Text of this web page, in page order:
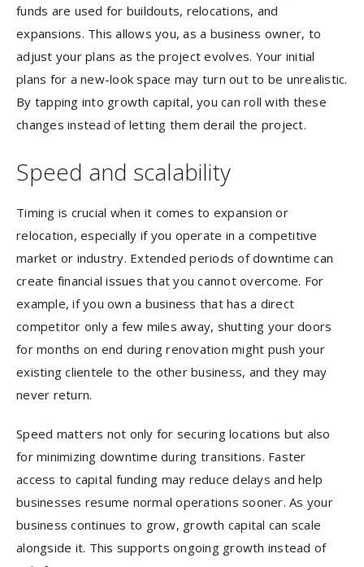
funds are used for buildouts, relocations, and
expansions. This allows you, as a business owner, to
adjust your plans as the project evolves. Your initial
plans for a new-look space may turn out to be unrealistic.
By tapping into growth capital, you can roll with these
changes instead of letting them derail the project.
Speed and scalability
Timing is crucial when it comes to expansion or
relocation, especially if you operate in a competitive
market or industry. Extended periods of downtime can
create financial issues that you cannot overcome. For
example, if you own a business that has a direct
competitor only a few miles away, shutting your doors
for months on end during renovation might push your
existing clientele to the other business, and they may
never return.
Speed matters not only for securing locations but also
for minimizing downtime during transitions. Faster
access to capital funding may reduce delays and help
businesses resume normal operations sooner. As your
business continues to grow, growth capital can scale
alongside it. This supports ongoing growth instead of